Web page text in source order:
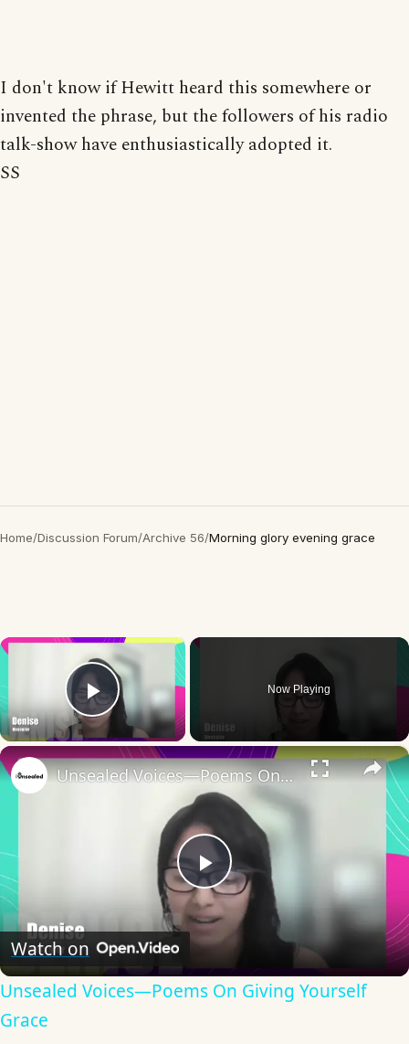
I don't know if Hewitt heard this somewhere or
invented the phrase, but the followers of his radio
talk-show have enthusiastically adopted it.
SS
Home/Discussion Forum/Archive 56/Morning glory evening grace
×
Play Video
Now Playing
×
Play
Video
Unsealed Voices—Poems On Giving Yourself Grace
Watch on
Unsealed Voices—Poems On Giving Yourself
Grace